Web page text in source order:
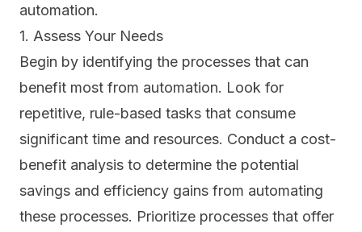
automation.
1. Assess Your Needs
Begin by identifying the processes that can
benefit most from automation. Look for
repetitive, rule-based tasks that consume
significant time and resources. Conduct a cost-
benefit analysis to determine the potential
savings and efficiency gains from automating
these processes. Prioritize processes that offer